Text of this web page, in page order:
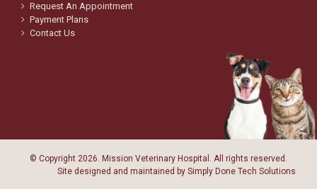
Request An Appointment
Payment Plans
Contact Us
© Copyright 2026. Mission Veterinary Hospital. All rights reserved.
Site designed and maintained by Simply Done Tech Solutions